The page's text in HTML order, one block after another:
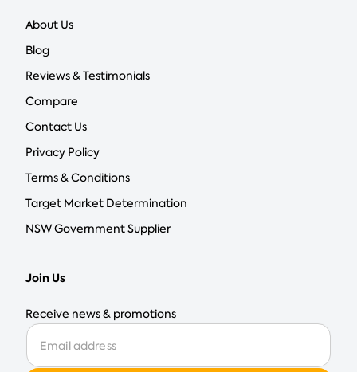
About Us
Blog
Reviews & Testimonials
Compare
Contact Us
Privacy Policy
Terms & Conditions
Target Market Determination
NSW Government Supplier
Join Us
Receive news & promotions